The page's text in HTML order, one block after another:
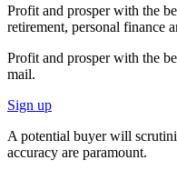
Profit and prosper with the
Profit and prosper with the
A potential buyer will